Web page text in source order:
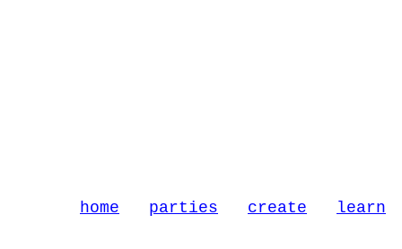
home parties create learn